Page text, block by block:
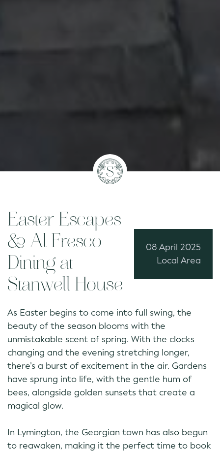
Easter Escapes
& Al Fresco
Dining at
Stanwell House
08 April 2025
Local Area
As Easter begins to come into full swing, the
beauty of the season blooms with the
unmistakable scent of spring. With the clocks
changing and the evening stretching longer,
there’s a burst of excitement in the air. Gardens
have sprung into life, with the gentle hum of
bees, alongside golden sunsets that create a
magical glow.
In Lymington, the Georgian town has also begun
to reawaken, making it the perfect time to book